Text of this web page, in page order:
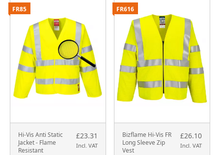
Hi-Vis Anti Static
Jacket - Flame
Resistant
£23.31
Incl. VAT
FR85
Bizflame Hi-Vis FR
Long Sleeve Zip
Vest
£26.10
Incl. VAT
FR616